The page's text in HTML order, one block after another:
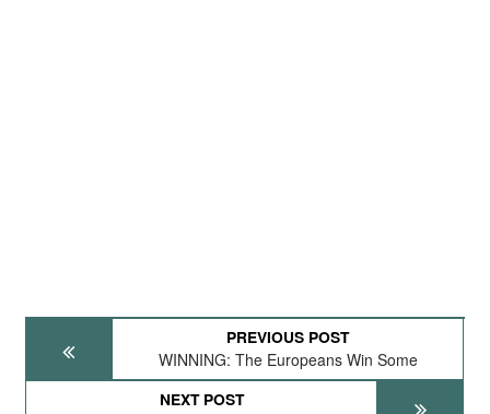
PREVIOUS POST
WINNING: The Europeans Win Some
NEXT POST